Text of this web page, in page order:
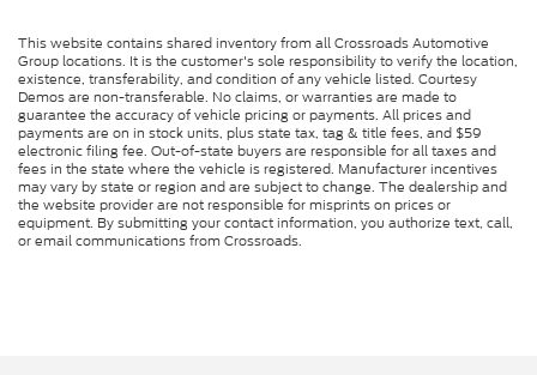
This website contains shared inventory from all Crossroads Automotive
Group locations. It is the customer's sole responsibility to verify the location,
existence, transferability, and condition of any vehicle listed. Courtesy
Demos are non-transferable. No claims, or warranties are made to
guarantee the accuracy of vehicle pricing or payments. All prices and
payments are on in stock units, plus state tax, tag & title fees, and $59
electronic filing fee. Out-of-state buyers are responsible for all taxes and
fees in the state where the vehicle is registered. Manufacturer incentives
may vary by state or region and are subject to change. The dealership and
the website provider are not responsible for misprints on prices or
equipment. By submitting your contact information, you authorize text, call,
or email communications from Crossroads.